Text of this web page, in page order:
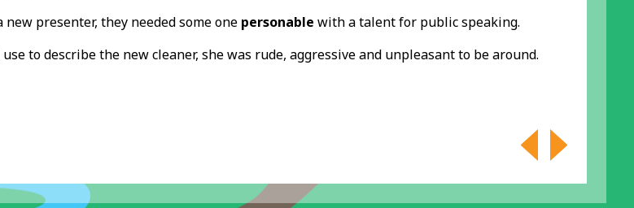
presenter, they needed some one personable with a talent for public speaking.
to describe the new cleaner, she was rude, aggressive and unpleasant to be around.